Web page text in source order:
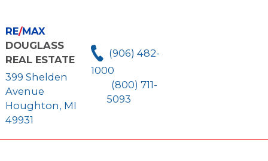
RE/MAX
DOUGLASS
REAL ESTATE
399 Shelden
Avenue
Houghton, MI
49931
(906) 482-
1000
(800) 711-
5093